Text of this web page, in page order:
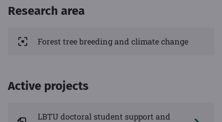
Research area
Forest tree breeding and climate change
Active projects
LBTU doctoral student support and